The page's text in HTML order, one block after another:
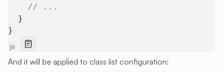
    // ...
  }
}
js
And it will be applied to class list configuration: